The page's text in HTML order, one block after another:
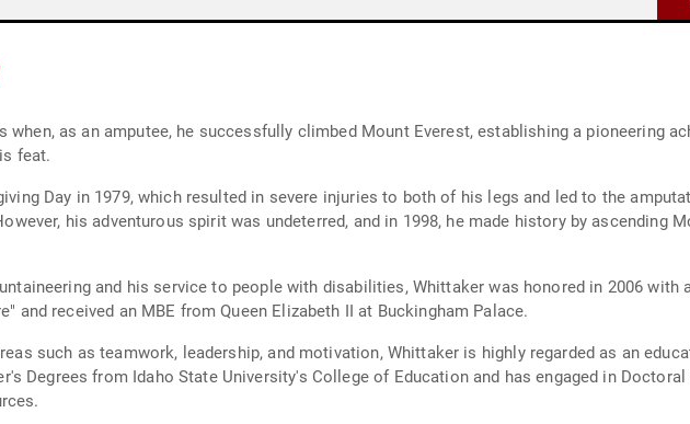
as an amputee, he successfully climbed Mount Everest, establishing a pioneering
feat.
Day in 1979, which resulted in severe injuries to both of his legs and led to the
his adventurous spirit was undeterred, and in 1998, he made history by ascending
and his service to people with disabilities, Whittaker was honored in 2006 with
and received an MBE from Queen Elizabeth II at Buckingham Palace.
such as teamwork, leadership, and motivation, Whittaker is highly regarded as an
Degrees from Idaho State University's College of Education and has engaged in